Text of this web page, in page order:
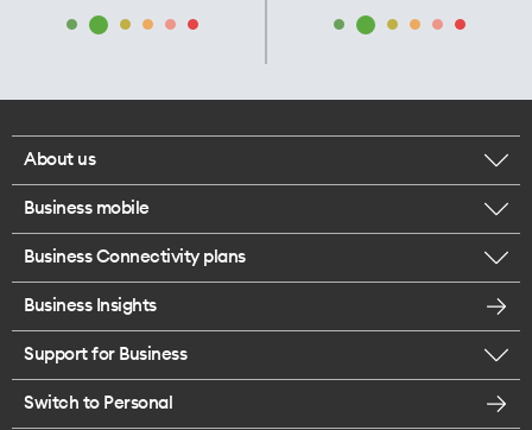
About us
Corporate responsibility
Most Satisfied Small Business customers
Careers
Business mobile
BYO business plans
Internet of Things
Mobile plans for teams
Business Connectivity plans
Business Broadband plans
ICT
Business Insights
Support for Business
Find a store
Switch to Personal